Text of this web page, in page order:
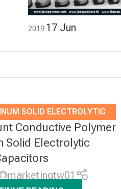
2019 17 Jun
SOLID ELECTROLYTIC
Conductive Polymer
Solid Electrolytic
marketingtw01